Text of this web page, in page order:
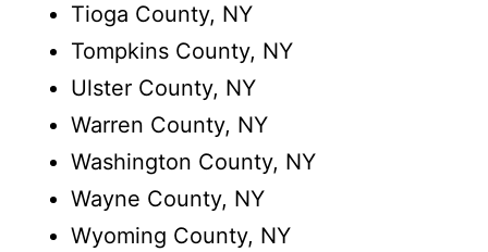
Tioga County, NY
Tompkins County, NY
Ulster County, NY
Warren County, NY
Washington County, NY
Wayne County, NY
Wyoming County, NY